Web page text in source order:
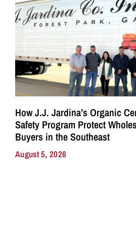
How J.J. Jardina’s Organic
Safety Program Protect
Buyers in the Southeast
August 5, 2026